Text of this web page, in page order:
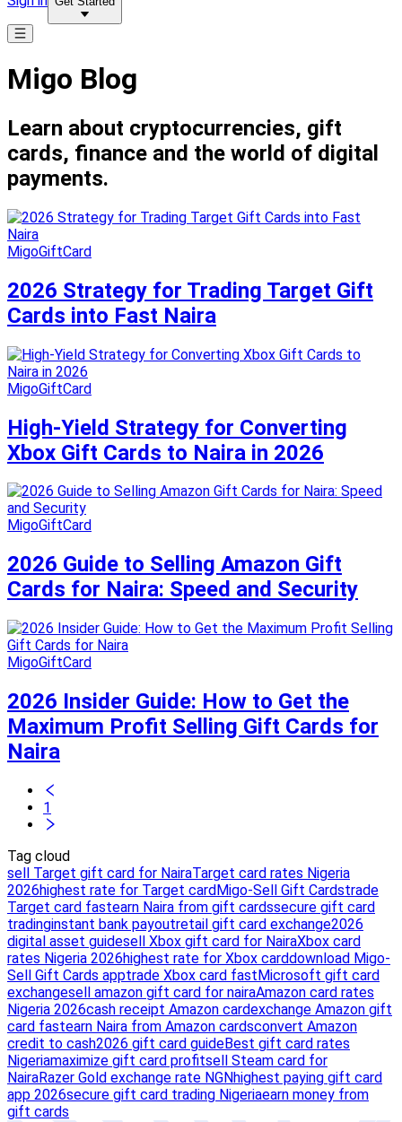
Migo Blog
Learn about cryptocurrencies, gift
cards, finance and the world of digital
payments.
MigoGiftCard
2026 Strategy for Trading Target Gift
Cards into Fast Naira
MigoGiftCard
High-Yield Strategy for Converting
Xbox Gift Cards to Naira in 2026
MigoGiftCard
2026 Guide to Selling Amazon Gift
Cards for Naira: Speed and Security
MigoGiftCard
2026 Insider Guide: How to Get the
Maximum Profit Selling Gift Cards for
Naira
1
Tag cloud
sell Target gift card for NairaTarget card rates Nigeria
2026highest rate for Target cardMigo-Sell Gift Cardstrade
Target card fastearn Naira from gift cardssecure gift card
tradinginstant bank payoutretail gift card exchange2026
digital asset guidesell Xbox gift card for NairaXbox card
rates Nigeria 2026highest rate for Xbox carddownload Migo-
Sell Gift Cards apptrade Xbox card fastMicrosoft gift card
exchangesell amazon gift card for nairaAmazon card rates
Nigeria 2026cash receipt Amazon cardexchange Amazon gift
card fastearn Naira from Amazon cardsconvert Amazon
credit to cash2026 gift card guideBest gift card rates
Nigeriamaximize gift card profitsell Steam card for
NairaRazer Gold exchange rate NGNhighest paying gift card
app 2026secure gift card trading Nigeriaearn money from
gift cards